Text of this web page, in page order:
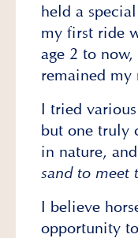
held a
my first ride
age 2 to
remained my
I tried
but one truly
in nature, and
sand to meet
I believe
opportunity